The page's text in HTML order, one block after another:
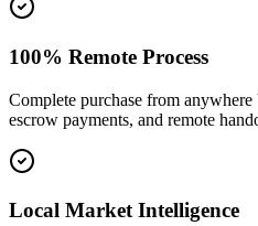
100% Remote Process
Complete purchase from
escrow payments, and remote
Local Market Intelligence